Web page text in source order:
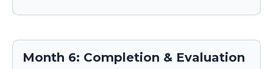
Month 6: Completion & Evaluation